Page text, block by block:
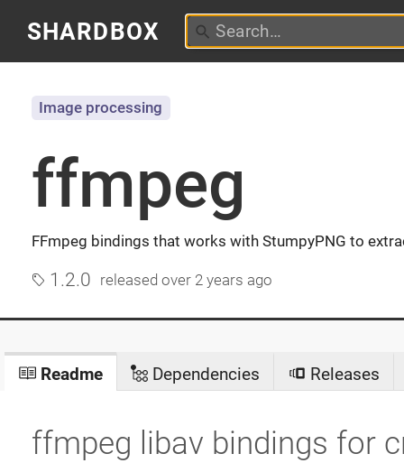
SHARDBOX
ffmpeg
FFmpeg bindings that works with StumpyPNG to
Image processing
1.2.0 releasedover 2 years ago
Readme Dependencies Releases
ffmpeg libav bindings for